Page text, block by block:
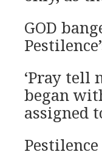
GOD
‘Pray tell
began
assigned